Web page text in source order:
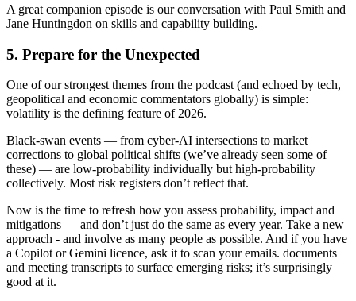
A great companion episode is our conversation with Paul Smith and
Jane Huntingdon on skills and capability building.
5. Prepare for the Unexpected
One of our strongest themes from the podcast (and echoed by tech,
geopolitical and economic commentators globally) is simple:
volatility is the defining feature of 2026.
Black‑swan events — from cyber‑AI intersections to market
corrections to global political shifts (we’ve already seen some of
these) — are low‑probability individually but high‑probability
collectively. Most risk registers don’t reflect that.
Now is the time to refresh how you assess probability, impact and
mitigations — and don’t just do the same as every year. Take a new
approach - and involve as many people as possible. And if you have
a Copilot or Gemini licence, ask it to scan your emails. documents
and meeting transcripts to surface emerging risks; it’s surprisingly
good at it.